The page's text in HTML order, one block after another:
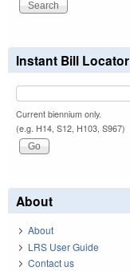
Instant Bill Locator
Current biennium only.
(e.g. H14, S12, H103, S967)
About
About
LRS User Guide
Contact us